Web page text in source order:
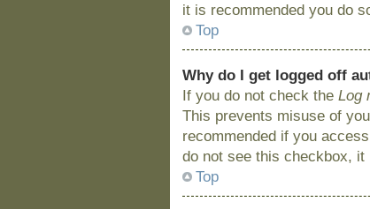
it is recommended you do
Top
Why do I get logged off
If you do not check theLog
This prevents misuse of
recommended if you
do not see this checkbox,
Top